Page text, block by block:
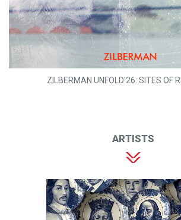
ZILBERMAN UNFOLD'26: SITES OF
ARTISTS